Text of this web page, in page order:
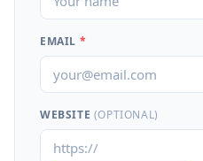
EMAIL *
WEBSITE (OPTIONAL)